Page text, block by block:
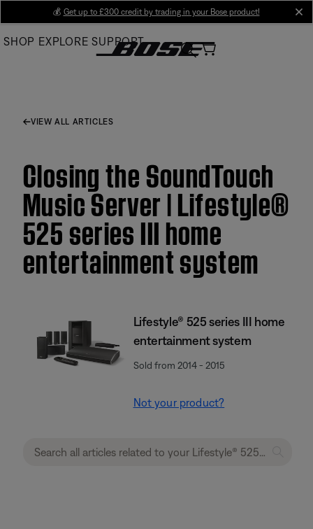
Main
💰 Get up to £300 credit by trading in your Bose product!
SHOP EXPLORE SUPPORT
VIEW ALL ARTICLES
Closing the SoundTouch
Music Server | Lifestyle®
525 series III home
entertainment system
Lifestyle® 525 series III home
entertainment system
Sold from 2014 - 2015
Not your product?